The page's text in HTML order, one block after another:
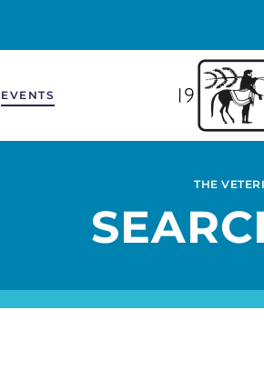
EVENTS
THE